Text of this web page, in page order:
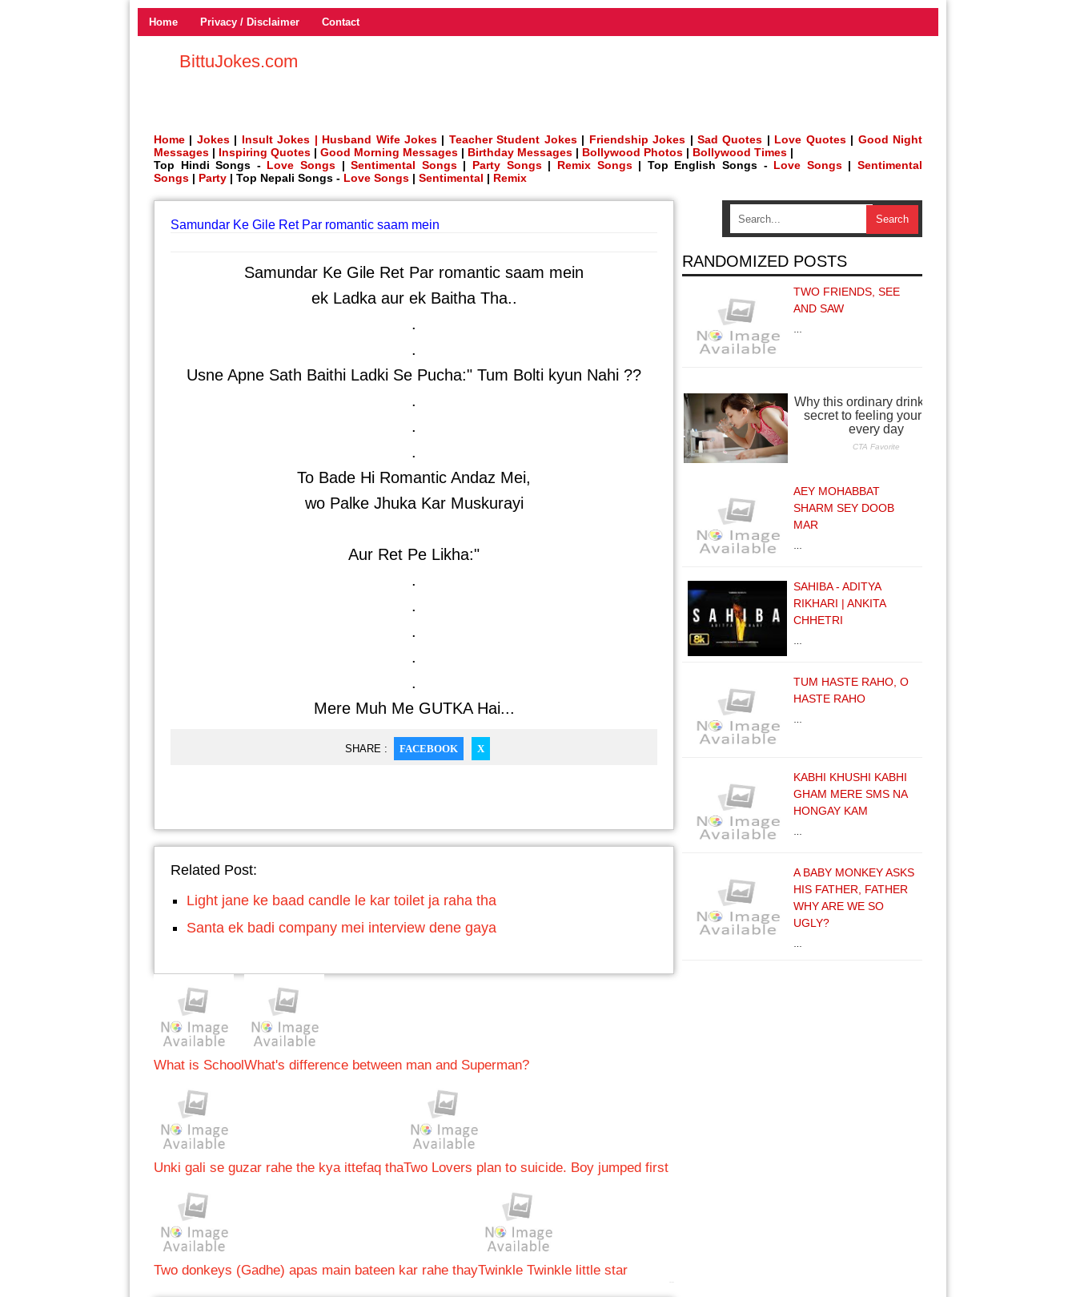
Home Privacy / Disclaimer Contact
BittuJokes.com
Home | Jokes| Insult Jokes | Husband Wife Jokes | Teacher Student Jokes| Friendship Jokes |Sad Quotes | Love Quotes| Good Night
Messages | Inspiring Quotes | Good Morning Messages | Birthday Messages | Bollywood Photos | Bollywood Times |
Top Hindi Songs - Love Songs |Sentimental Songs| Party Songs| Remix Songs| Top English Songs - Love Songs|Sentimental
Songs | Party | Top Nepali Songs - Love Songs | Sentimental | Remix
Samundar Ke Gile Ret Par romantic saam mein
Samundar Ke Gile Ret Par romantic saam mein
ek Ladka aur ek Baitha Tha..
.
.
Usne Apne Sath Baithi Ladki Se Pucha:" Tum Bolti kyun Nahi ??
.
.
.
To Bade Hi Romantic Andaz Mei,
wo Palke Jhuka Kar Muskurayi
Aur Ret Pe Likha:"
.
.
.
.
.
Mere Muh Me GUTKA Hai...
SHARE : FACEBOOK X
Related Post:
Light jane ke baad candle le kar toilet ja raha tha
Santa ek badi company mei interview dene gaya
What is SchoolWhat's difference between man and Superman?
Unki gali se guzar rahe the kya ittefaq thaTwo Lovers plan to suicide. Boy jumped first
Two donkeys (Gadhe) apas main bateen kar rahe thayTwinkle Twinkle little star
RANDOMIZED POSTS
TWO FRIENDS, SEE
AND SAW
AEY MOHABBAT
SHARM SEY DOOB
MAR
SAHIBA - ADITYA
RIKHARI | ANKITA
CHHETRI
TUM HASTE RAHO, O
HASTE RAHO
KABHI KHUSHI KABHI
GHAM MERE SMS NA
HONGAY KAM
A BABY MONKEY ASKS
HIS FATHER, FATHER
WHY ARE WE SO
UGLY?